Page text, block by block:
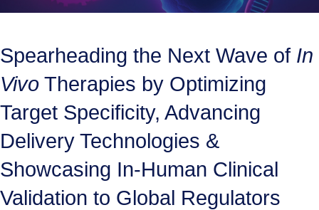
Spearheading the Next Wave of In
Vivo Therapies by Optimizing
Target Specificity, Advancing
Delivery Technologies &
Showcasing In-Human Clinical
Validation to Global Regulators